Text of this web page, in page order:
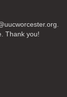
Thank you!